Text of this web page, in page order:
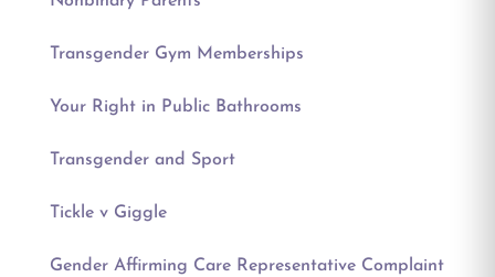
Transgender Gym Memberships
Your Right in Public Bathrooms
Transgender and Sport
Tickle v Giggle
Gender Affirming Care Representative Complaint